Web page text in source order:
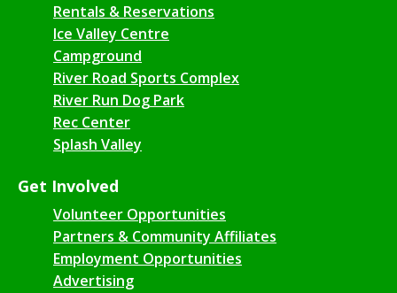
Rentals & Reservations
Ice Valley Centre
Campground
River Road Sports Complex
River Run Dog Park
Rec Center
Splash Valley
Get Involved
Volunteer Opportunities
Partners & Community Affiliates
Employment Opportunities
Advertising